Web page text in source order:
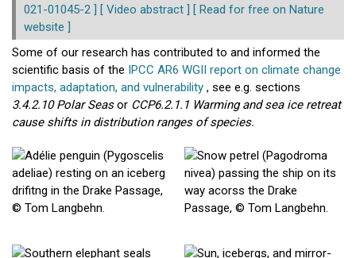
021-01045-2 ] [ Video abstract ] [ Read for free on Nature
website ]
Some of our research has contributed to and informed the
scientific basis of the IPCC AR6 WGII report on climate change
impacts, adaptation, and vulnerability , see e.g. sections
3.4.2.10 Polar Seasor CCP6.2.1.1 Warming and sea ice retreat
cause shifts in distribution ranges of species.